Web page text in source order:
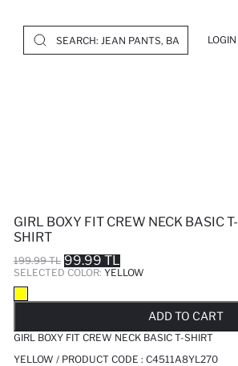
LOGIN
GIRL BOXY FIT CREW NECK BASIC T-
SHIRT
199.99 TL 99.99 TL
SELECTED COLOR: YELLOW
ADD TO CART
GIRL BOXY FIT CREW NECK BASIC T-SHIRT
YELLOW / PRODUCT CODE : C4511A8YL270